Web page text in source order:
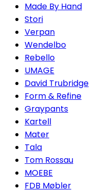
Made By Hand
Stori
Verpan
Wendelbo
Rebello
UMAGE
David Trubridge
Form & Refine
Graypants
Kartell
Mater
Tala
Tom Rossau
MOEBE
FDB Møbler